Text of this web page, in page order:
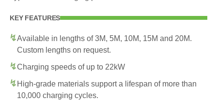
KEY FEATURES
Available in lengths of 3M, 5M, 10M, 15M and 20M.
Custom lengths on request.
Charging speeds of up to 22kW
High-grade materials support a lifespan of more than
10,000 charging cycles.